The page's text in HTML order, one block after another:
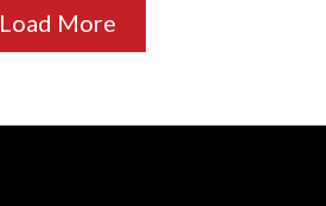
Load More